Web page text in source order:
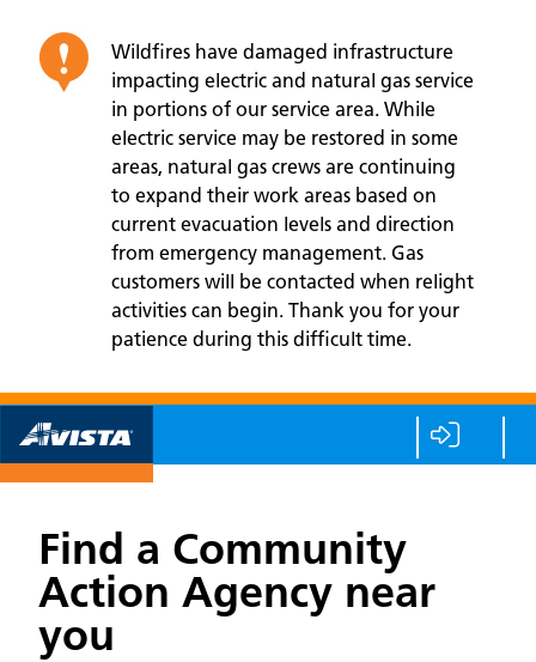
Wildfires have damaged infrastructure
impacting electric and natural gas service
in portions of our service area. While
electric service may be restored in some
areas, natural gas crews are continuing
to expand their work areas based on
current evacuation levels and direction
from emergency management. Gas
customers will be contacted when relight
activities can begin. Thank you for your
patience during this difficult time.
Find a Community
Action Agency near
you